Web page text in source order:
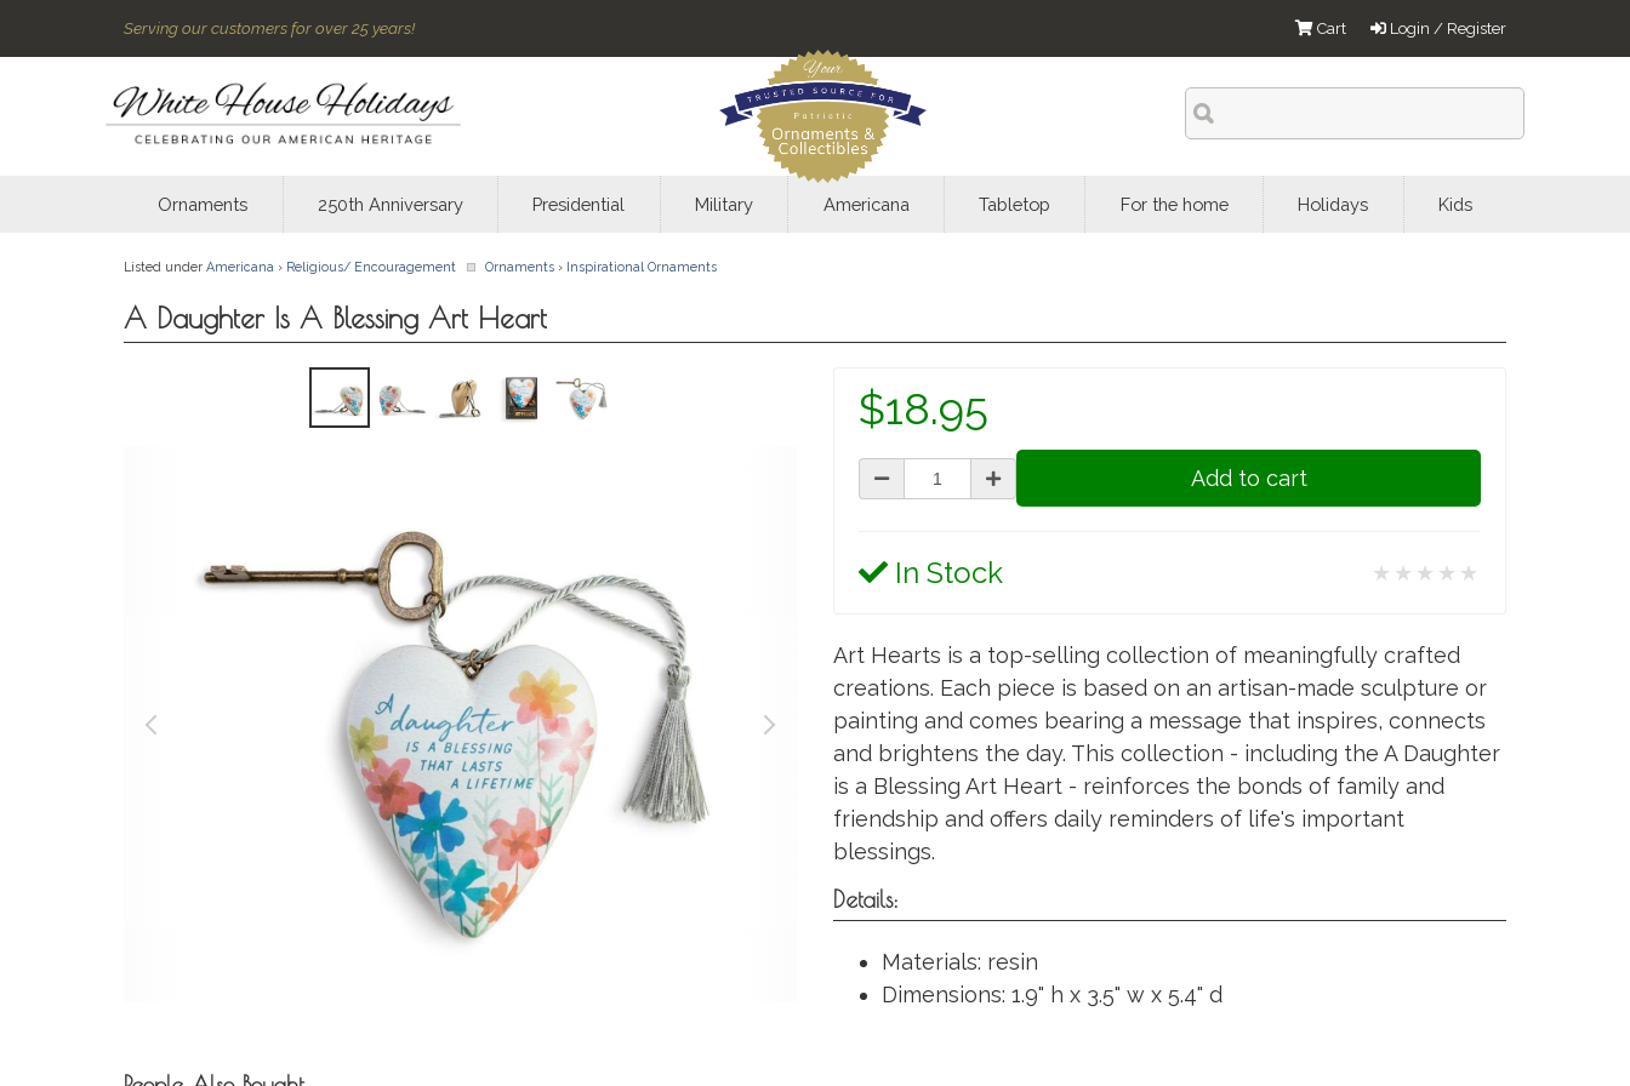
Serving our customers for over 25 years! Login / Register
Cart
Ornaments 250th Anniversary Presidential Military Americana Tabletop For the home Holidays Kids
Listed under Americana › Religious/ Encouragement Ornaments › Inspirational Ornaments
A Daughter Is A Blessing Art Heart
$18.95
Add to cart
In Stock ★★★★★
Art Hearts is a top-selling collection of meaningfully crafted
creations. Each piece is based on an artisan-made sculpture or
painting and comes bearing a message that inspires, connects
and brightens the day. This collection - including the A Daughter
is a Blessing Art Heart - reinforces the bonds of family and
friendship and offers daily reminders of life's important
blessings.
Details:
Materials: resin
Dimensions: 1.9" h x 3.5" w x 5.4" d